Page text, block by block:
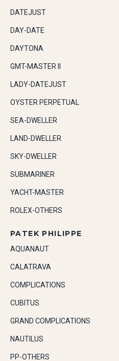
DATEJUST
DAY-DATE
DAYTONA
GMT-MASTER II
LADY-DATEJUST
OYSTER PERPETUAL
SEA-DWELLER
LAND-DWELLER
SKY-DWELLER
SUBMARINER
YACHT-MASTER
ROLEX-OTHERS
PATEK PHILIPPE
AQUANAUT
CALATRAVA
COMPLICATIONS
CUBITUS
GRAND COMPLICATIONS
NAUTILUS
PP-OTHERS